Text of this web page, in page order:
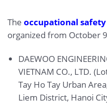
The occupational
organized from October
DAEWOO
VIETNAM CO., LTD.
Tay Ho Tay Urban
Liem District, Hanoi